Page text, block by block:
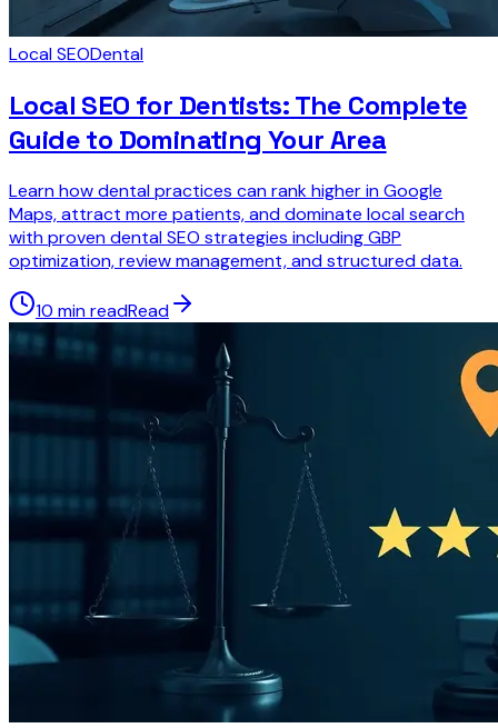
Local SEODental
Local SEO for Dentists: The Complete
Guide to Dominating Your Area
Learn how dental practices can rank higher in Google
Maps, attract more patients, and dominate local search
with proven dental SEO strategies including GBP
optimization, review management, and structured data.
10 min readRead